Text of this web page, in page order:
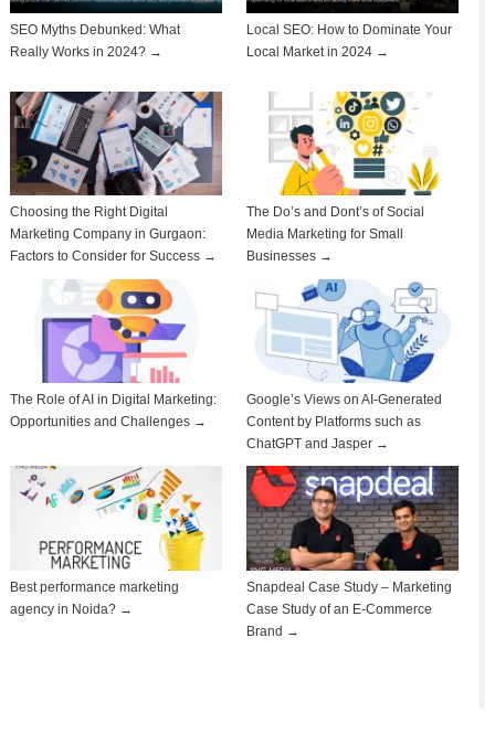
SEO Myths Debunked: What
Really Works in 2024? →
Local SEO: How to Dominate Your
Local Market in 2024 →
Choosing the Right Digital
Marketing Company in Gurgaon:
Factors to Consider for Success →
The Do’s and Dont’s of Social
Media Marketing for Small
Businesses →
The Role of AI in Digital Marketing:
Opportunities and Challenges →
Google’s Views on AI-Generated
Content by Platforms such as
ChatGPT and Jasper →
Best performance marketing
agency in Noida? →
Snapdeal Case Study – Marketing
Case Study of an E-Commerce
Brand →